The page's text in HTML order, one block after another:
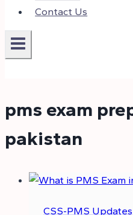
Contact Us
pms exam
pakistan
CSS-PMS Updates